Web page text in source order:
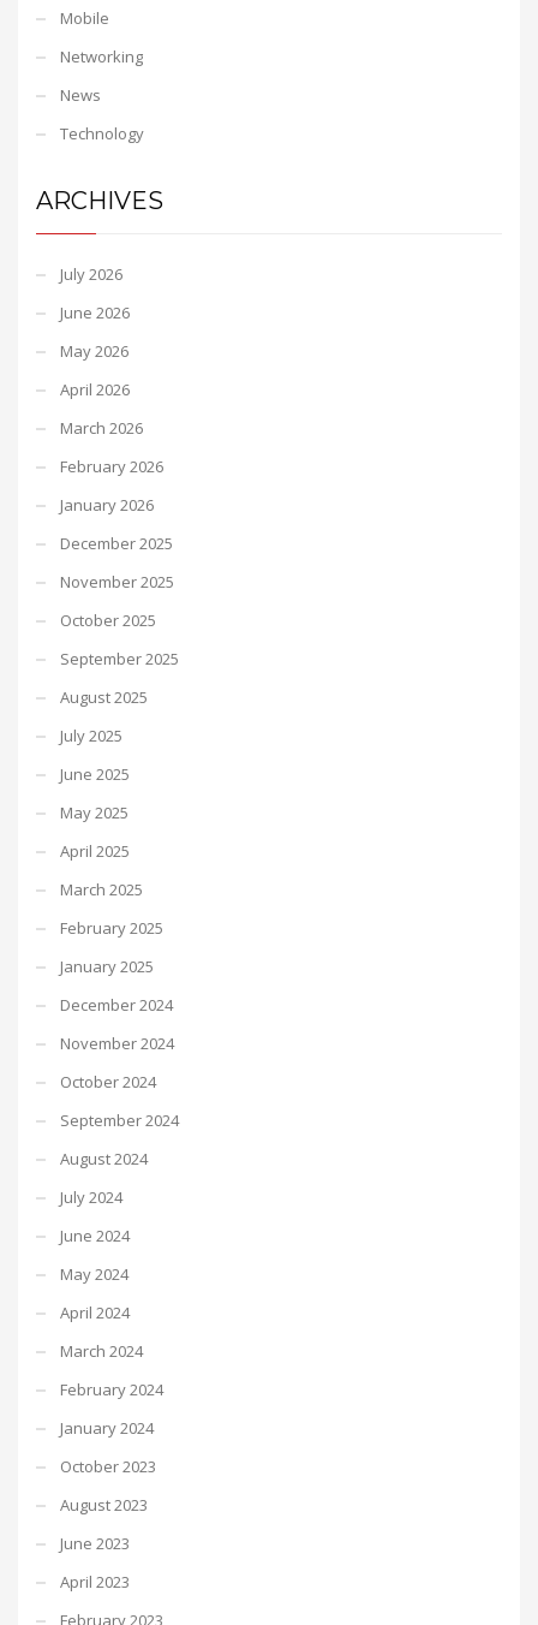
Mobile
Networking
News
Technology
ARCHIVES
July 2026
June 2026
May 2026
April 2026
March 2026
February 2026
January 2026
December 2025
November 2025
October 2025
September 2025
August 2025
July 2025
June 2025
May 2025
April 2025
March 2025
February 2025
January 2025
December 2024
November 2024
October 2024
September 2024
August 2024
July 2024
June 2024
May 2024
April 2024
March 2024
February 2024
January 2024
October 2023
August 2023
June 2023
April 2023
February 2023